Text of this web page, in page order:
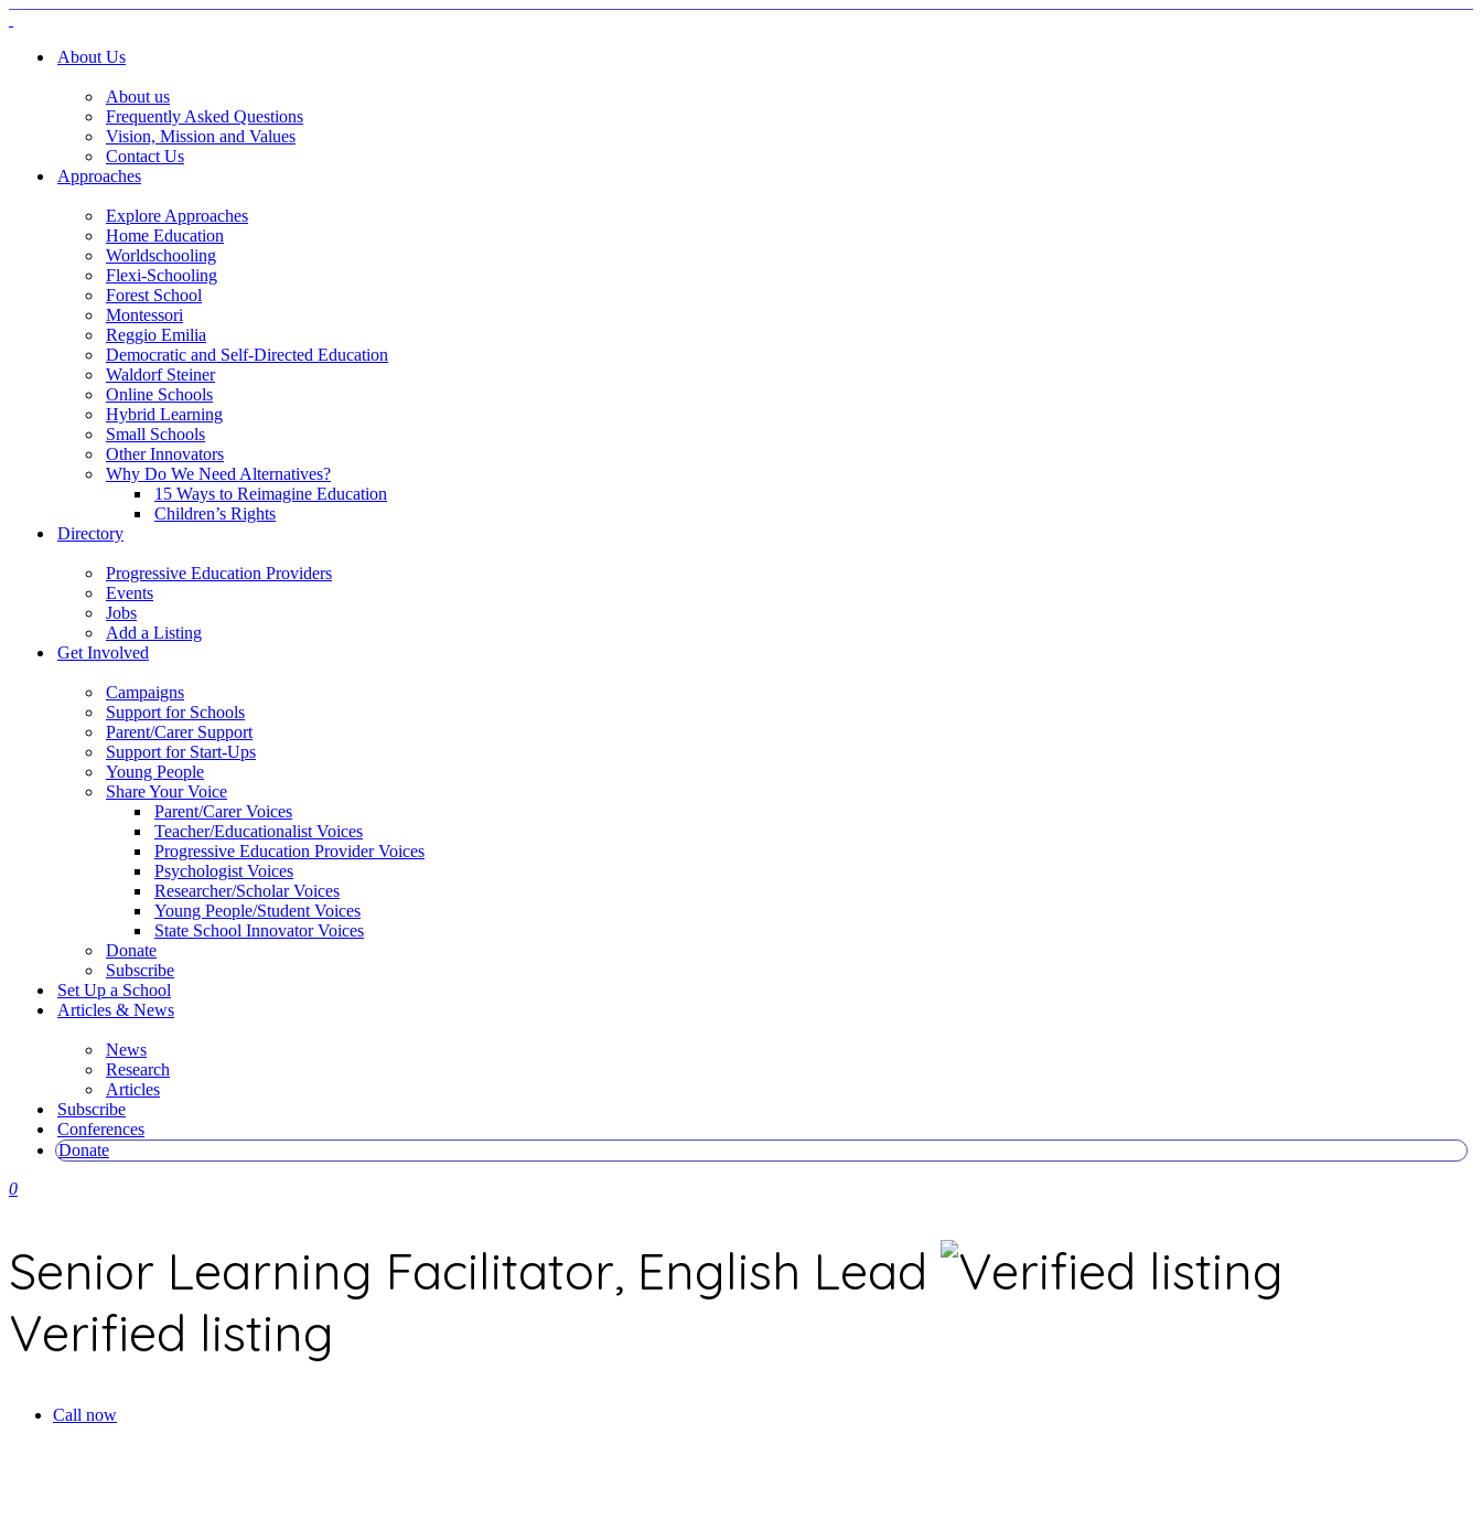
About Us
About us
Frequently Asked Questions
Vision, Mission and Values
Contact Us
Approaches
Explore Approaches
Home Education
Worldschooling
Flexi-Schooling
Forest School
Montessori
Reggio Emilia
Democratic and Self-Directed Education
Waldorf Steiner
Online Schools
Hybrid Learning
Small Schools
Other Innovators
Why Do We Need Alternatives?
15 Ways to Reimagine Education
Children’s Rights
Directory
Progressive Education Providers
Events
Jobs
Add a Listing
Get Involved
Campaigns
Support for Schools
Parent/Carer Support
Support for Start-Ups
Young People
Share Your Voice
Parent/Carer Voices
Teacher/Educationalist Voices
Progressive Education Provider Voices
Psychologist Voices
Researcher/Scholar Voices
Young People/Student Voices
State School Innovator Voices
Donate
Subscribe
Set Up a School
Articles & News
News
Research
Articles
Subscribe
Conferences
Donate
0
Senior Learning Facilitator, English Lead
Verified listing
Call now